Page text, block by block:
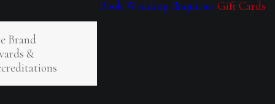
Brand
&
BookWedding Enquiries Gift Cards